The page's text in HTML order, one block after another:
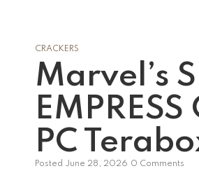
CRACKERS
Marvel’s
PC
Posted June 28, 2026 0 Comments